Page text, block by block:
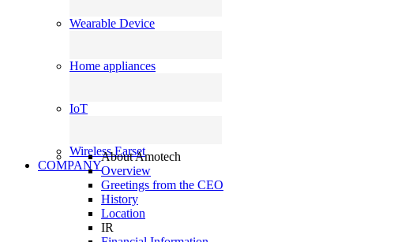
Wearable Device
Home appliances
IoT
Wireless Earset
COMPANY
About Amotech
Overview
Greetings from the CEO
History
Location
IR